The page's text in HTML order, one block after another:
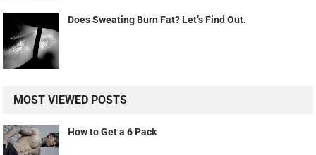
Does Sweating Burn Fat? Let’s Find Out.
MOST VIEWED POSTS
How to Get a 6 Pack